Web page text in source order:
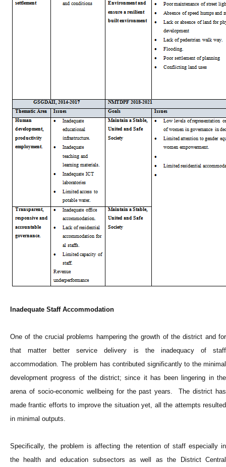
Inadequate Staff Accommodation
One of the crucial problems hampering the growth of the district and for
that matter better service delivery is the inadequacy of staff
accommodation. The problem has contributed significantly to the minimal
development progress of the district; since it has been lingering in the
arena of socio-economic wellbeing for the past years. The district has
made frantic efforts to improve the situation yet, all the attempts resulted
in minimal outputs.
Specifically, the problem is affecting the retention of staff especially in
the health and education subsectors as well as the District Central